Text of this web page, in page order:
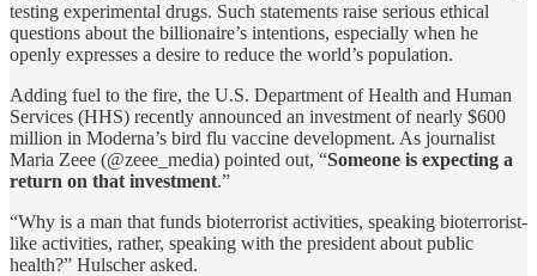
testing experimental drugs. Such statements raise serious ethical
questions about the billionaire’s intentions, especially when he
openly expresses a desire to reduce the world’s population.
Adding fuel to the fire, the U.S. Department of Health and Human
Services (HHS) recently announced an investment of nearly $600
million in Moderna’s bird flu vaccine development. As journalist
Maria Zeee (@zeee_media) pointed out, “Someone is expecting a
return on that investment.”
“Why is a man that funds bioterrorist activities, speaking bioterrorist-
like activities, rather, speaking with the president about public
health?” Hulscher asked.